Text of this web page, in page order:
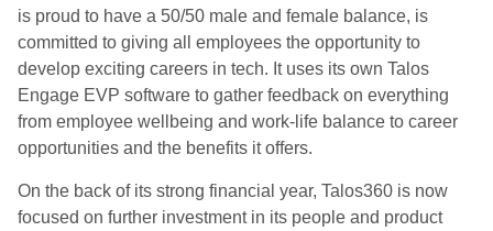
is proud to have a 50/50 male and female balance, is
committed to giving all employees the opportunity to
develop exciting careers in tech. It uses its own Talos
Engage EVP software to gather feedback on everything
from employee wellbeing and work-life balance to career
opportunities and the benefits it offers.
On the back of its strong financial year, Talos360 is now
focused on further investment in its people and product